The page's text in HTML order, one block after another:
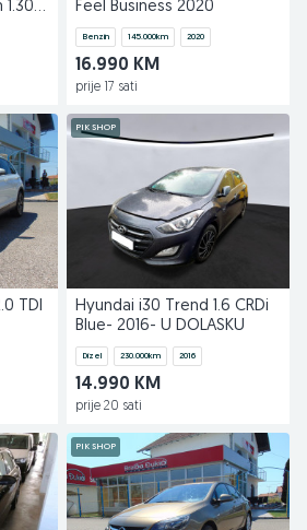
1.300
Feel Business 2020
Benzin 145.000km 2020
16.990 KM
prije 17 sati
TDI
PIK SHOP
Hyundai i30 Trend 1.6 CRDi
Blue- 2016- U DOLASKU
Dizel 230.000km 2016
14.990 KM
prije 20 sati
PIK SHOP